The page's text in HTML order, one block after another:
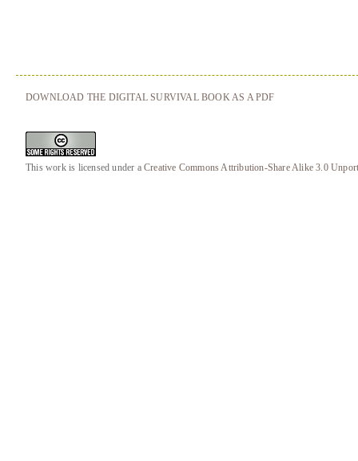
DOWNLOAD THE DIGITAL SURVIVAL BOOK AS A PDF
This work is licensed under a Creative Commons Attribution-Share Alike 3.0